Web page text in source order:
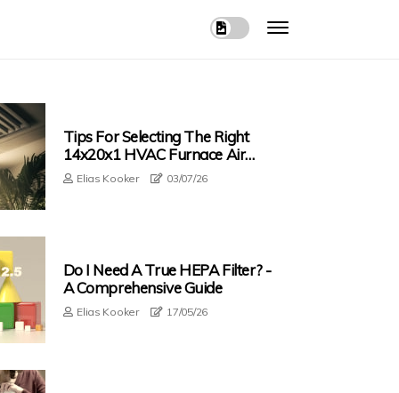
Tips For Selecting The Right
14x20x1 HVAC Furnace Air
FilterElias Kooker 03/07/26
Do I Need A True HEPA Filter? -
A Comprehensive Guide
Elias Kooker 17/05/26